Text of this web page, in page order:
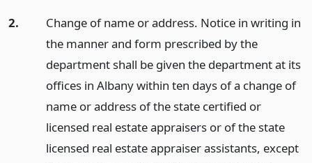
2.
Change of name or address. Notice in writing in
the manner and form prescribed by the
department shall be given the department at its
offices in Albany within ten days of a change of
name or address of the state certified or
licensed real estate appraisers or of the state
licensed real estate appraiser assistants, except